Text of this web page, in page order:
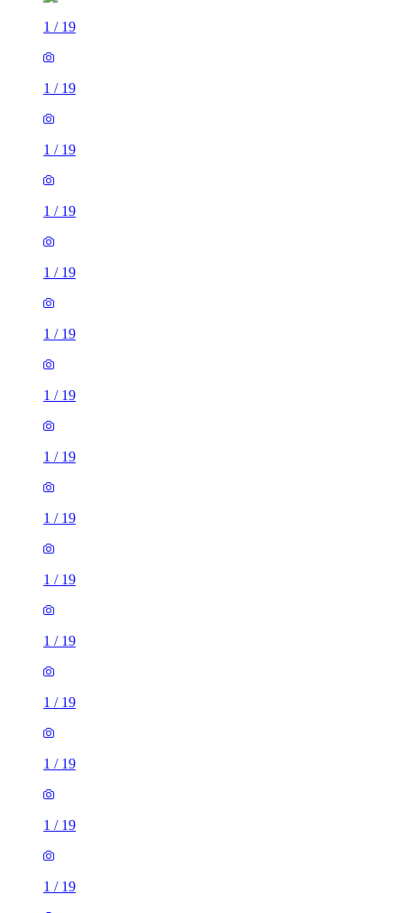
1 / 19
1 / 19
1 / 19
1 / 19
1 / 19
1 / 19
1 / 19
1 / 19
1 / 19
1 / 19
1 / 19
1 / 19
1 / 19
1 / 19
1 / 19